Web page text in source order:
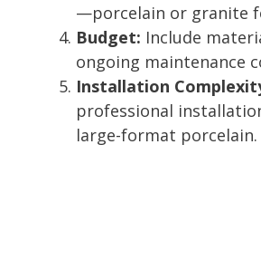
—porcelain or granite
Budget: Include
ongoing maintenance
Installation
professional
large-format porcelain.